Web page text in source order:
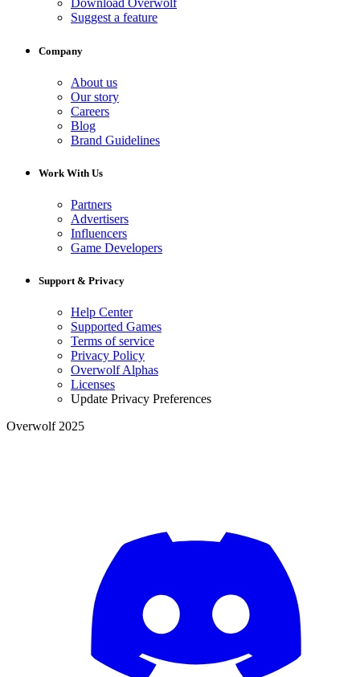
Download Overwolf
Suggest a feature
Company
About us
Our story
Careers
Blog
Brand Guidelines
Work With Us
Partners
Advertisers
Influencers
Game Developers
Support & Privacy
Help Center
Supported Games
Terms of service
Privacy Policy
Overwolf Alphas
Licenses
Update Privacy Preferences
Overwolf 2025